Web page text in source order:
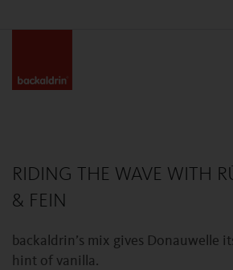
RIDING THE WAVE WITH
& FEIN
backaldrin’s mix gives Donauwelle
hint of vanilla.